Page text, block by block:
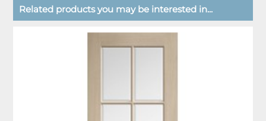
Related products you may be interested in...